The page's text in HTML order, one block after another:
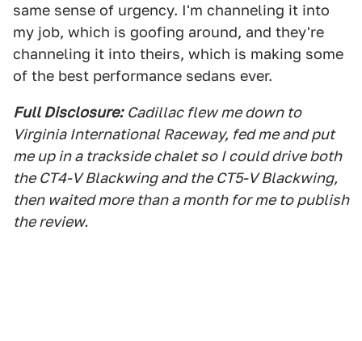
same sense of urgency. I'm channeling it into
my job, which is goofing around, and they're
channeling it into theirs, which is making some
of the best performance sedans ever.
Full Disclosure: Cadillac flew me down to
Virginia International Raceway, fed me and put
me up in a trackside chalet so I could drive both
the CT4-V Blackwing and the CT5-V Blackwing,
then waited more than a month for me to publish
the review.